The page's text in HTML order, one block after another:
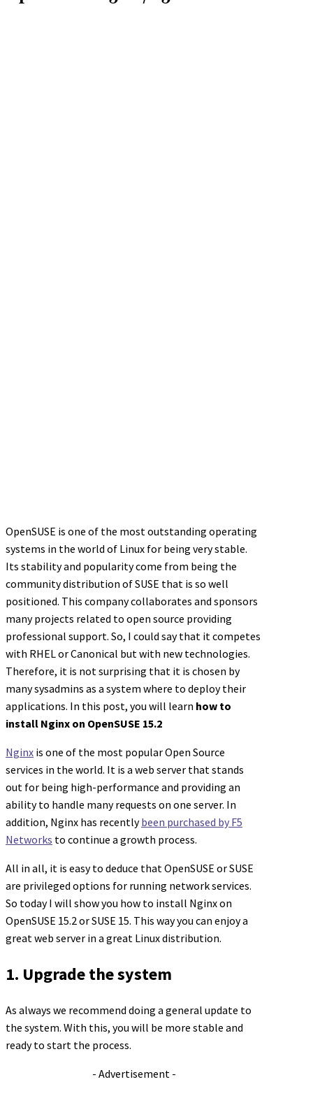
OpenSUSE is one of the most outstanding operating
systems in the world of Linux for being very stable.
Its stability and popularity come from being the
community distribution of SUSE that is so well
positioned. This company collaborates and sponsors
many projects related to open source providing
professional support. So, I could say that it competes
with RHEL or Canonical but with new technologies.
Therefore, it is not surprising that it is chosen by
many sysadmins as a system where to deploy their
applications. In this post, you will learn how to
install Nginx on OpenSUSE 15.2
Nginx is one of the most popular Open Source
services in the world. It is a web server that stands
out for being high-performance and providing an
ability to handle many requests on one server. In
addition, Nginx has recentlybeen purchased by F5
Networks to continue a growth process.
All in all, it is easy to deduce that OpenSUSE or SUSE
are privileged options for running network services.
So today I will show you how to install Nginx on
OpenSUSE 15.2 or SUSE 15. This way you can enjoy a
great web server in a great Linux distribution.
1. Upgrade the system
As always we recommend doing a general update to
the system. With this, you will be more stable and
ready to start the process.
- Advertisement -